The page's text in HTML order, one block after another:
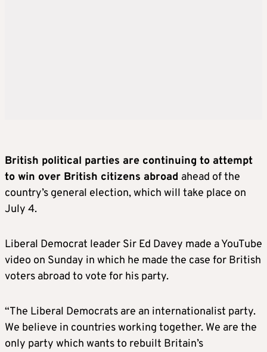
British political parties are continuing to attempt
to win over British citizens abroad ahead of the
country’s general election, which will take place on
July 4.
Liberal Democrat leader Sir Ed Davey made a YouTube
video on Sunday in which he made the case for British
voters abroad to vote for his party.
“The Liberal Democrats are an internationalist party.
We believe in countries working together. We are the
only party which wants to rebuilt Britain’s